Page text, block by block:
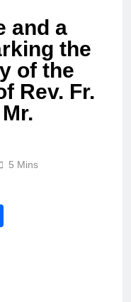
and a
the
of the
Rev. Fr.
5 Mins